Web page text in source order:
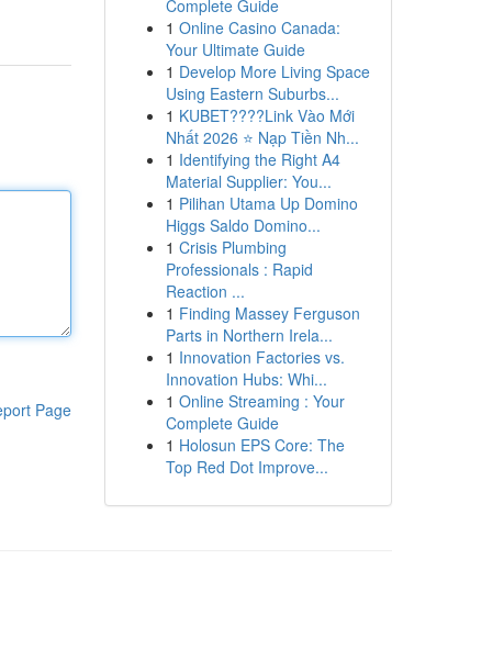
Page
Complete Guide
1 Online Casino Canada:
Your Ultimate Guide
1 Develop More Living Space
Using Eastern Suburbs...
1 KUBET????️Link Vào Mới
Nhất 2026 ⭐ Nạp Tiền Nh...
1 Identifying the Right A4
Material Supplier: You...
1 Pilihan Utama Up Domino
Higgs Saldo Domino...
1 Crisis Plumbing
Professionals : Rapid
Reaction ...
1 Finding Massey Ferguson
Parts in Northern Irela...
1 Innovation Factories vs.
Innovation Hubs: Whi...
1 Online Streaming : Your
Complete Guide
1 Holosun EPS Core: The
Top Red Dot Improve...